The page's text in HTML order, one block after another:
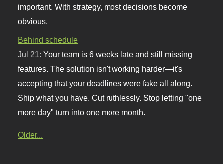
important. With strategy, most decisions become
obvious.
Behind schedule
Jul 21:Your team is 6 weeks late and still missing
features. The solution isn't working harder—it's
accepting that your deadlines were fake all along.
Ship what you have. Cut ruthlessly. Stop letting "one
more day" turn into one more month.
Older...